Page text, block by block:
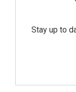
Stay up to